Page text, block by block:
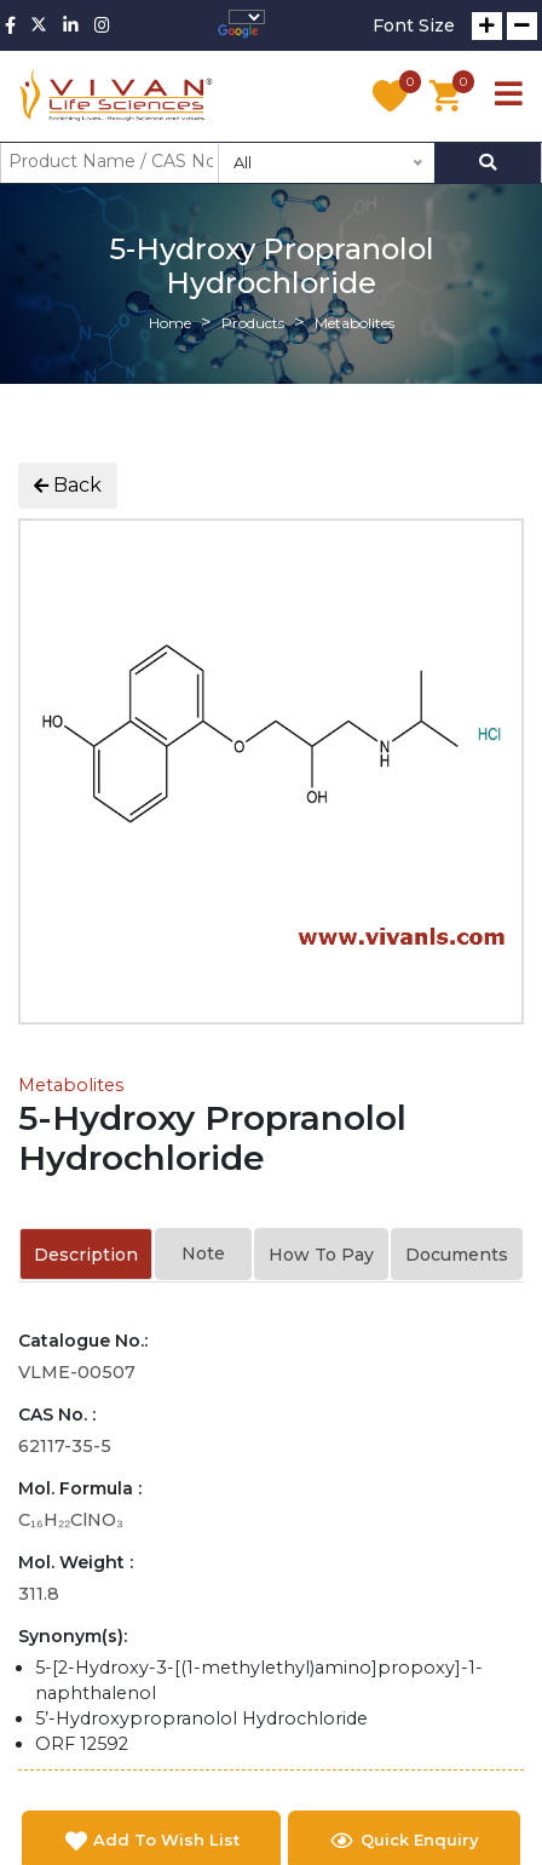
Font Size
0 0
All
5-Hydroxy Propranolol
Hydrochloride
Home Products Metabolites
Back
Metabolites
5-Hydroxy Propranolol
Hydrochloride
Description Note How To Pay Documents
Catalogue No.:
VLME-00507
CAS No. :
62117-35-5
Mol. Formula :
C₁₆H₂₂ClNO₃
Mol. Weight :
311.8
Synonym(s):
5-[2-Hydroxy-3-[(1-methylethyl)amino]propoxy]-1-
naphthalenol
5’-Hydroxypropranolol Hydrochloride
ORF 12592
Add To Wish List Quick Enquiry